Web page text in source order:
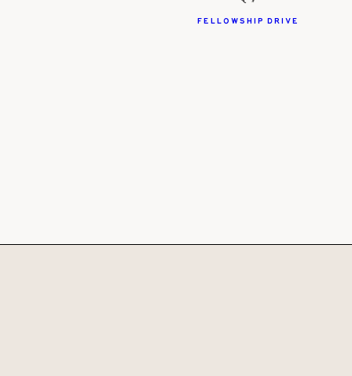
Fellowship Drive